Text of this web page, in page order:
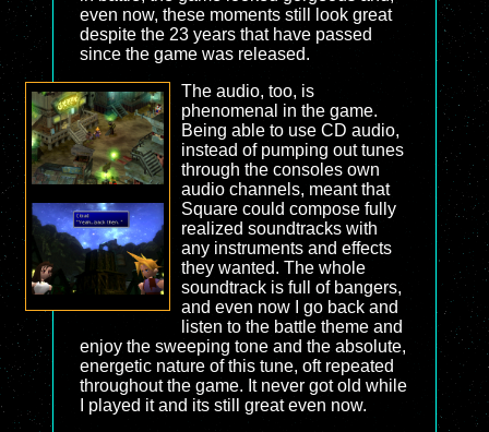
even now, these moments still look great
despite the 23 years that have passed
since the game was released.
The audio, too, is
phenomenal in the game.
Being able to use CD audio,
instead of pumping out tunes
through the consoles own
audio channels, meant that
Square could compose fully
realized soundtracks with
any instruments and effects
they wanted. The whole
soundtrack is full of bangers,
and even now I go back and
listen to the battle theme and
enjoy the sweeping tone and the absolute,
energetic nature of this tune, oft repeated
throughout the game. It never got old while
I played it and its still great even now.